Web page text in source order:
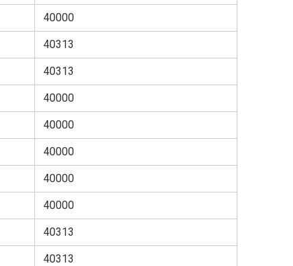
40000
40313
40313
40000
40000
40000
40000
40000
40313
40313